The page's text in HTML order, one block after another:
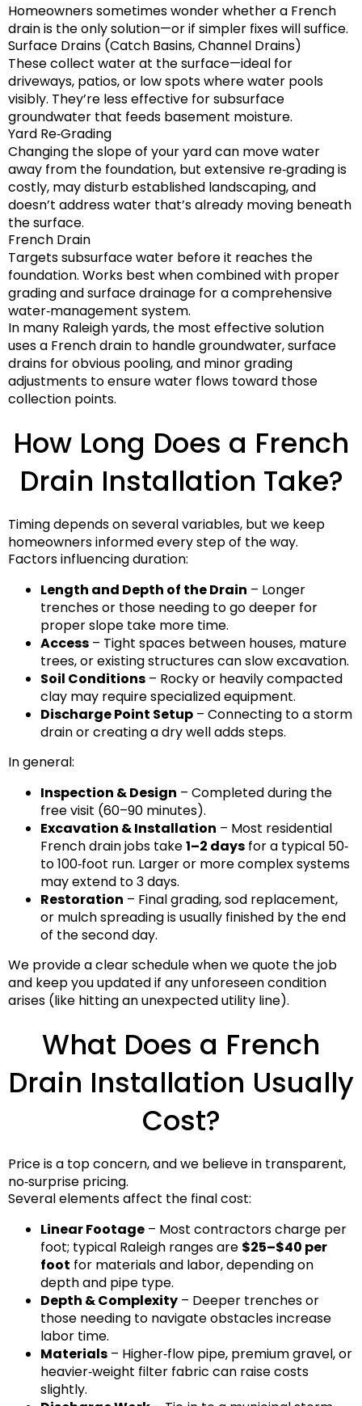
Homeowners sometimes wonder whether a French
drain is the only solution—or if simpler fixes will suffice.
Surface Drains (Catch Basins, Channel Drains)
These collect water at the surface—ideal for
driveways, patios, or low spots where water pools
visibly. They’re less effective for subsurface
groundwater that feeds basement moisture.
Yard Re‑Grading
Changing the slope of your yard can move water
away from the foundation, but extensive re‑grading is
costly, may disturb established landscaping, and
doesn’t address water that’s already moving beneath
the surface.
French Drain
Targets subsurface water before it reaches the
foundation. Works best when combined with proper
grading and surface drainage for a comprehensive
water‑management system.
In many Raleigh yards, the most effective solution
uses a French drain to handle groundwater, surface
drains for obvious pooling, and minor grading
adjustments to ensure water flows toward those
collection points.
How Long Does a French
Drain Installation Take?
Timing depends on several variables, but we keep
homeowners informed every step of the way.
Factors influencing duration:
Length and Depth of the Drain – Longer
trenches or those needing to go deeper for
proper slope take more time.
Access – Tight spaces between houses, mature
trees, or existing structures can slow excavation.
Soil Conditions – Rocky or heavily compacted
clay may require specialized equipment.
Discharge Point Setup – Connecting to a storm
drain or creating a dry well adds steps.
In general:
Inspection & Design – Completed during the
free visit (60–90 minutes).
Excavation & Installation – Most residential
French drain jobs take1–2 days for a typical 50‑
to 100‑foot run. Larger or more complex systems
may extend to 3 days.
Restoration – Final grading, sod replacement,
or mulch spreading is usually finished by the end
of the second day.
We provide a clear schedule when we quote the job
and keep you updated if any unforeseen condition
arises (like hitting an unexpected utility line).
What Does a French
Drain Installation Usually
Cost?
Price is a top concern, and we believe in transparent,
no‑surprise pricing.
Several elements affect the final cost:
Linear Footage – Most contractors charge per
foot; typical Raleigh ranges are $25–$40 per
foot for materials and labor, depending on
depth and pipe type.
Depth & Complexity – Deeper trenches or
those needing to navigate obstacles increase
labor time.
Materials – Higher‑flow pipe, premium gravel, or
heavier‑weight filter fabric can raise costs
slightly.